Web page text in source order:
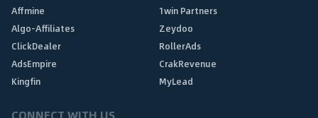
Affmine
1win Partners
Algo-Affiliates
Zeydoo
ClickDealer
RollerAds
AdsEmpire
CrakRevenue
Kingfin
MyLead